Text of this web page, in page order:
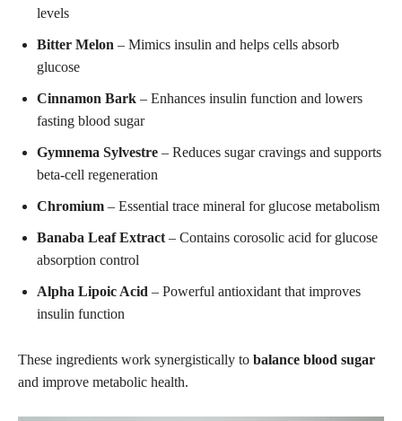
levels
Bitter Melon – Mimics insulin and helps cells absorb
glucose
Cinnamon Bark – Enhances insulin function and lowers
fasting blood sugar
Gymnema Sylvestre – Reduces sugar cravings and supports
beta-cell regeneration
Chromium – Essential trace mineral for glucose metabolism
Banaba Leaf Extract – Contains corosolic acid for glucose
absorption control
Alpha Lipoic Acid – Powerful antioxidant that improves
insulin function
These ingredients work synergistically to balance blood sugar
and improve metabolic health.